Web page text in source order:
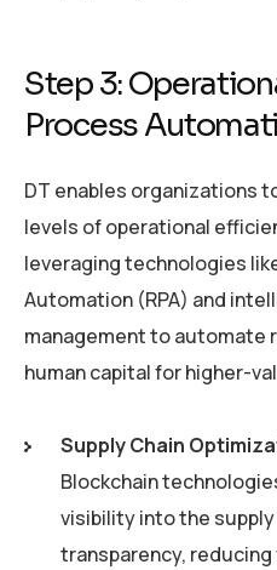
Step 3:
Process
DT enables organizations
levels of operational
leveraging technologies
Automation (RPA) and
management to automate
human capital for higher-
Supply Chain
Blockchain
visibility into the supply
transparency,